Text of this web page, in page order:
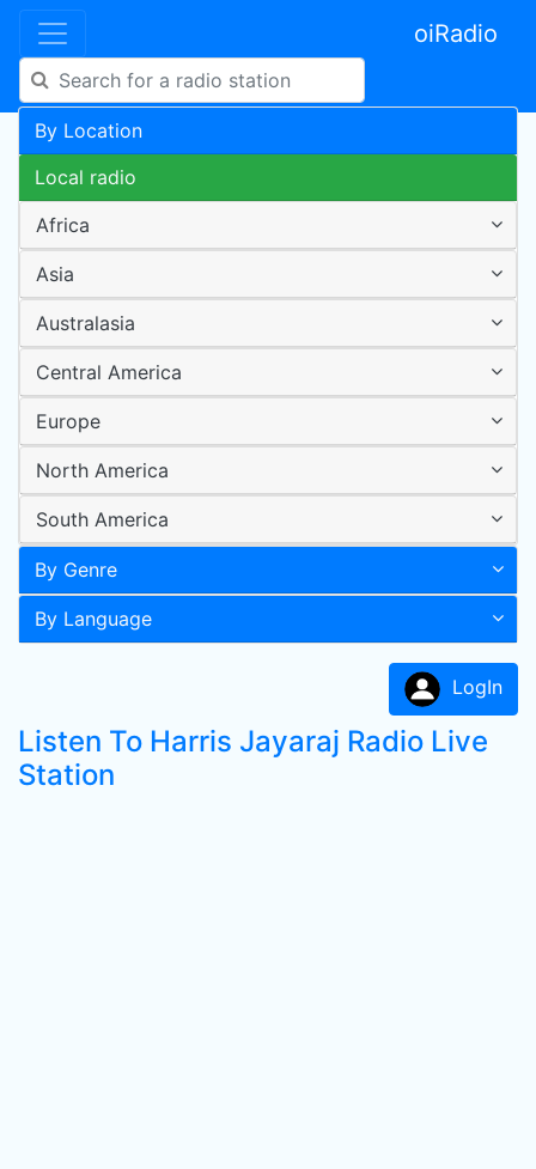
oiRadio
By Location
Local radio
Africa
Asia
Australasia
Central America
Europe
North America
South America
By Genre
By Language
LogIn
Listen To Harris Jayaraj Radio Live
Station